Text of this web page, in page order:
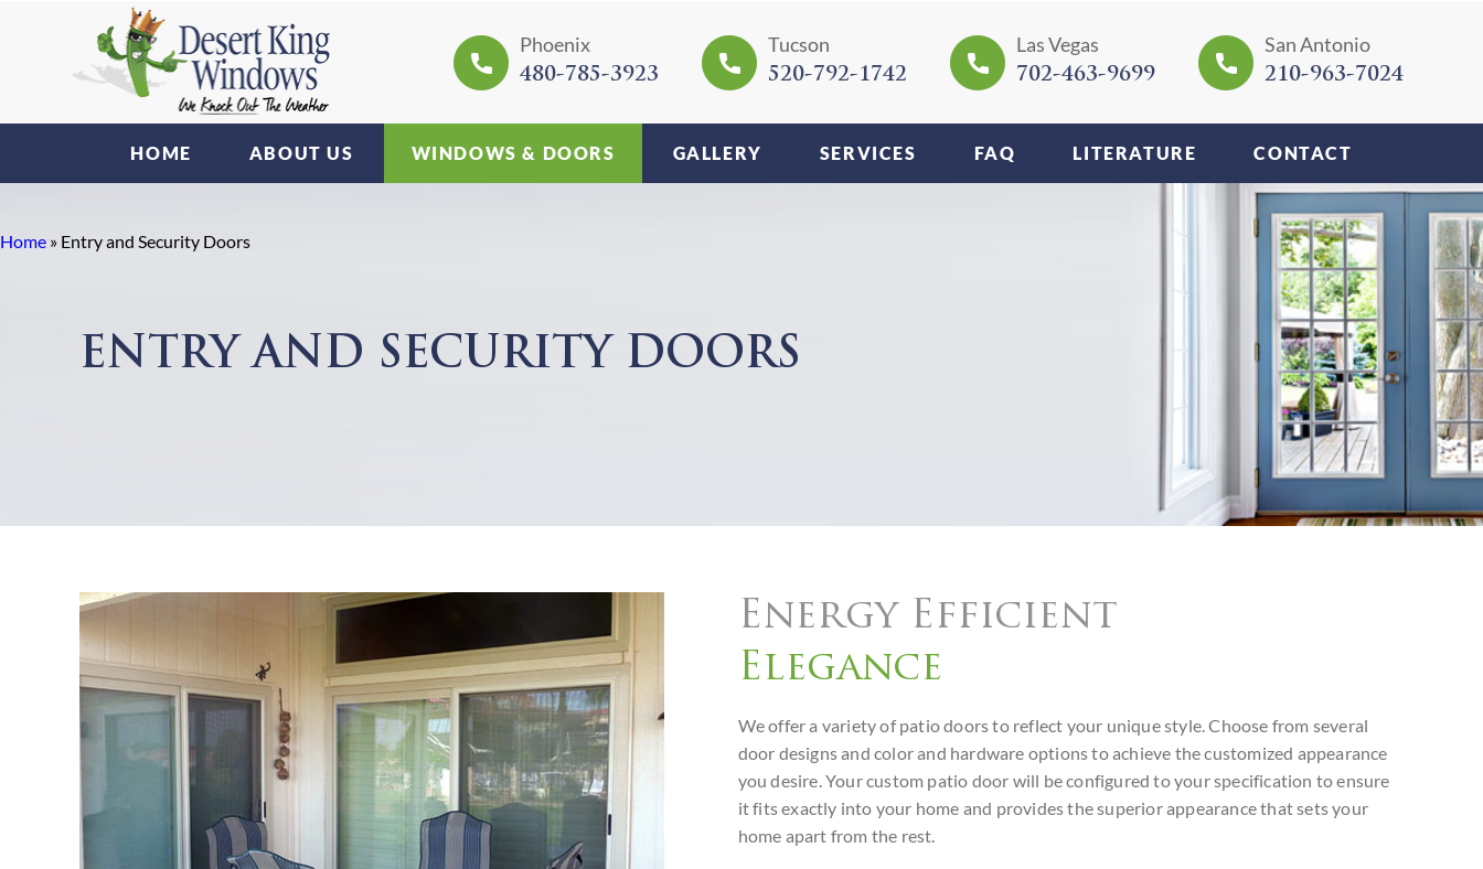
Phoenix
480-785-3923
Tucson
520-792-1742
Las Vegas
702-463-9699
San Antonio
210-963-7024
HOME ABOUT US WINDOWS & DOORS GALLERY SERVICES FAQ LITERATURE CONTACT
Home » Entry and Security Doors
ENTRY AND SECURITY DOORS
Energy Efficient
Elegance
We offer a variety of patio doors to reflect your unique style. Choose from several
door designs and color and hardware options to achieve the customized appearance
you desire. Your custom patio door will be configured to your specification to ensure
it fits exactly into your home and provides the superior appearance that sets your
home apart from the rest.